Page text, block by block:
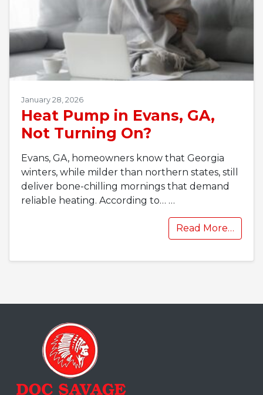
January 28, 2026
Heat Pump in Evans, GA,
Not Turning On?
Evans, GA, homeowners know that Georgia
winters, while milder than northern states, still
deliver bone-chilling mornings that demand
reliable heating. According to… …
Read More…